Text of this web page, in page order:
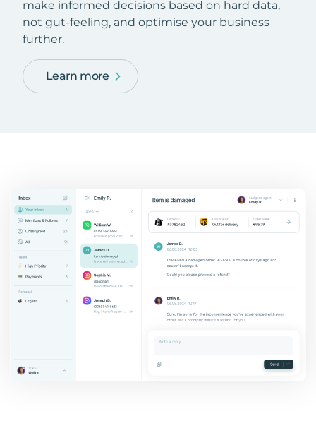
make informed decisions based on hard data,
not gut-feeling, and optimise your business
further.
Learn more